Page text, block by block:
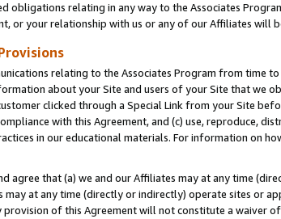
obligations relating in any way to the Associates
or your relationship with us or any of our Affiliates
relating to the Associates Program from time
about your Site and users of your Site that we
clicked through a Special Link from your Site
with this Agreement, and (c) use, reproduce,
in our educational materials. For information on
agree that (a) we and our Affiliates may at any time
may at any time (directly or indirectly) operate sites or
of this Agreement will not constitute a waiver